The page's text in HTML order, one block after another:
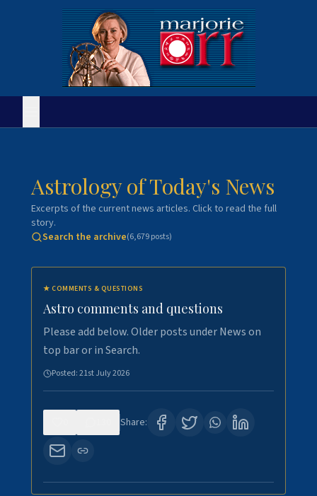
Astrology of Today's News
Excerpts of the current news articles. Click to read the full
story.
Search the archive(6,679posts)
★ COMMENTS & QUESTIONS
Astro comments and questions
Please add below. Older posts under News on
top bar or in Search.
Posted:21st July 2026
Share: